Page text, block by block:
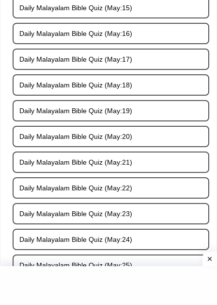
Daily Malayalam Bible Quiz (May:15)
Daily Malayalam Bible Quiz (May:16)
Daily Malayalam Bible Quiz (May:17)
Daily Malayalam Bible Quiz (May:18)
Daily Malayalam Bible Quiz (May:19)
Daily Malayalam Bible Quiz (May:20)
Daily Malayalam Bible Quiz (May:21)
Daily Malayalam Bible Quiz (May:22)
Daily Malayalam Bible Quiz (May:23)
Daily Malayalam Bible Quiz (May:24)
Daily Malayalam Bible Quiz (May:25)